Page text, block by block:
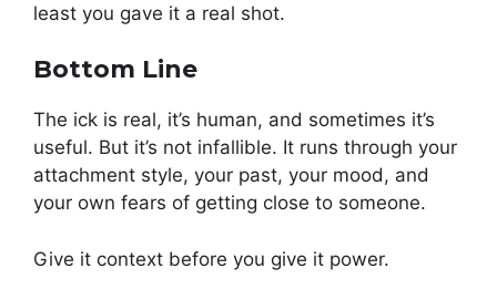
least you gave it a real shot.
Bottom Line
The ick is real, it’s human, and sometimes it’s
useful. But it’s not infallible. It runs through your
attachment style, your past, your mood, and
your own fears of getting close to someone.
Give it context before you give it power.